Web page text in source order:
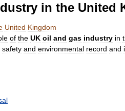
in the United
United Kingdom
of the UK oil and gas industry in
safety and environmental record and